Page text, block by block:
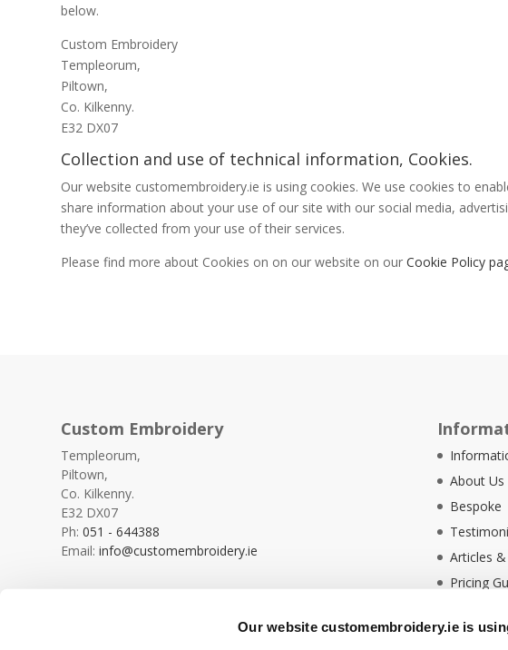
Our website customembroidery.ie is
below.
Custom Embroidery
Templeorum,
Piltown,
Co. Kilkenny.
E32 DX07
Collection and use of technical information, Cookies.
Our website customembroidery.ie is using cookies. We use cookies to
share information about your use of our site with our social media,
they’ve collected from your use of their services.
Please find more about Cookies on on our website on ourCookie Policy
Custom Embroidery
Templeorum,
Piltown,
Co. Kilkenny.
E32 DX07
Ph:051 - 644388
Email:info@customembroidery.ie
About Us
Bespoke
Articles
Pricing
Ethical